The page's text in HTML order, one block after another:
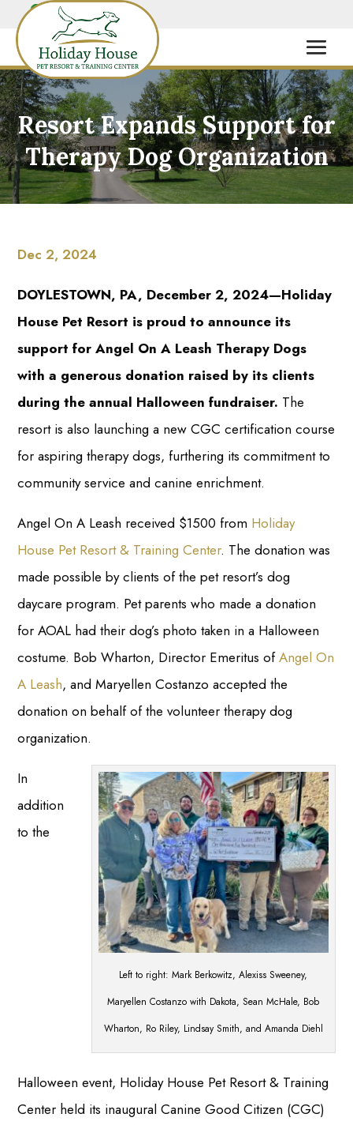
Resort Expands Support for
Therapy Dog Organization
Dec 2, 2024
DOYLESTOWN, PA, December 2, 2024—Holiday
House Pet Resort is proud to announce its
support for Angel On A Leash Therapy Dogs
with a generous donation raised by its clients
during the annual Halloween fundraiser. The
resort is also launching a new CGC certification course
for aspiring therapy dogs, furthering its commitment to
community service and canine enrichment.
Angel On A Leash received $1500 from Holiday
House Pet Resort & Training Center. The donation was
made possible by clients of the pet resort’s dog
daycare program. Pet parents who made a donation
for AOAL had their dog’s photo taken in a Halloween
costume. Bob Wharton, Director Emeritus ofAngel On
A Leash, and Maryellen Costanzo accepted the
donation on behalf of the volunteer therapy dog
organization.
Left to right: Mark Berkowitz, Alexiss Sweeney,
Maryellen Costanzo with Dakota, Sean McHale, Bob
Wharton, Ro Riley, Lindsay Smith, and Amanda Diehl
In
addition
to the
Halloween event, Holiday House Pet Resort & Training
Center held its inaugural Canine Good Citizen (CGC)